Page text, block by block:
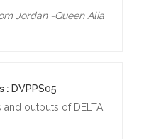
Jordan -Queen Alia
: DVPPS05
outputs of DELTA